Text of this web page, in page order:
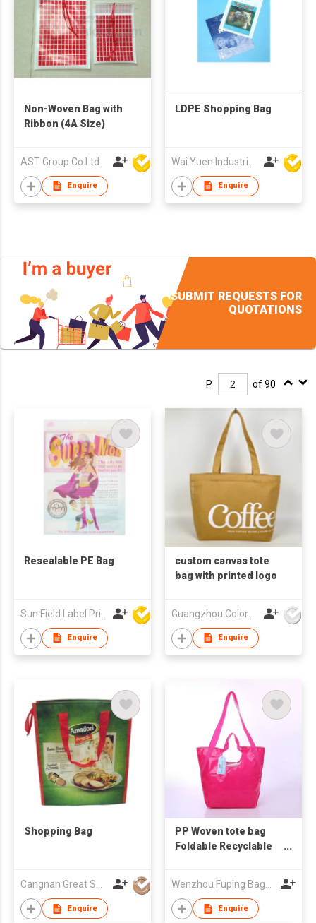
Non-Woven Bag with
Ribbon (4A Size)
AST Group Co Ltd
Enquire
LDPE Shopping Bag
Enquire
SUBMIT REQUESTS FOR
QUOTATIONS
P. of 90
Resealable PE Bag
Enquire
custom canvas tote
bag with printed logo
Guangzhou Colorful Bag Co., Ltd.
Enquire
Shopping Bag
Enquire
PP Woven tote bag
Foldable Recyclable
Enquire